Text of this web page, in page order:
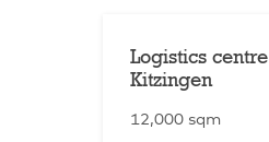
Logistics centre
Kitzingen
12,000 sqm